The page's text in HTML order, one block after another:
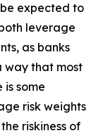
expected to
leverage
as banks
way that most
some
risk weights
riskiness of